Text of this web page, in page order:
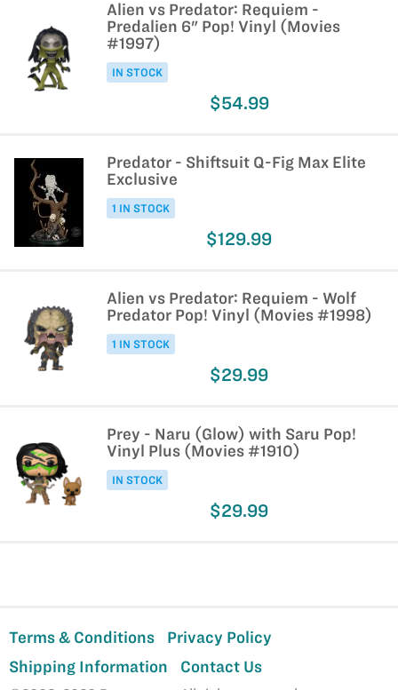
Alien vs Predator: Requiem -
Predalien 6" Pop! Vinyl (Movies
#1997)
IN STOCK
$54.99
Predator - Shiftsuit Q-Fig Max Elite
Exclusive
1 IN STOCK
$129.99
Alien vs Predator: Requiem - Wolf
Predator Pop! Vinyl (Movies #1998)
1 IN STOCK
$29.99
Prey - Naru (Glow) with Saru Pop!
Vinyl Plus (Movies #1910)
IN STOCK
$29.99
Terms & Conditions
Privacy Policy
Shipping Information
Contact Us